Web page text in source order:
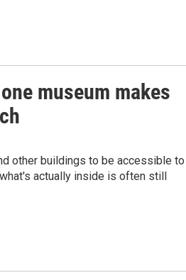
museum makes
other buildings to be accessible to
actually inside is often still